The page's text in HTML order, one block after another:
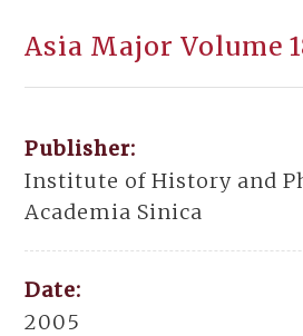
Asia Major Volume
Publisher:
Institute of History and
Academia Sinica
Date:
2005